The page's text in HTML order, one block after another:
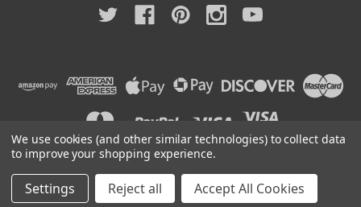
2026A2i Wheel and Tire |Sitemap
PremiumBigCommerceTheme byLone Star Templates
We use cookies (and other similar technologies) to collect data
to improve your shopping experience.
Settings Reject all Accept All Cookies